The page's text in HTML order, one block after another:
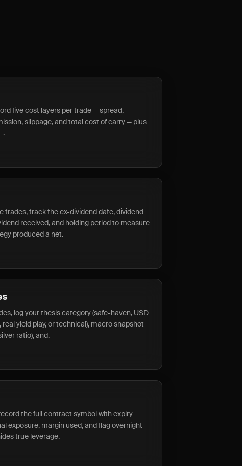
five cost layers per trade — spread,
slippage, and total cost of carry — plus
trades, track the ex-dividend date, dividend
received, and holding period to measure
produced a net.
log your thesis category (safe-haven, USD
yield play, or technical), macro snapshot
ratio), and.
the full contract symbol with expiry
exposure, margin used, and flag overnight
true leverage.